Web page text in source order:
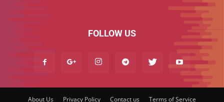
FOLLOW US
About Us Privacy Policy Contact us Terms of Service